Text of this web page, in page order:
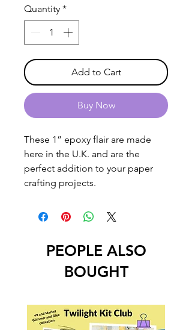
Quantity *
Add to Cart
Buy Now
These 1” epoxy flair are made
here in the U.K. and are the
perfect addition to your paper
crafting projects.
PEOPLE ALSO
BOUGHT